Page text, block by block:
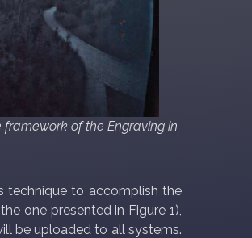
framework of the Engraving in
technique to accomplish the
one presented in Figure 1),
be uploaded to all systems.